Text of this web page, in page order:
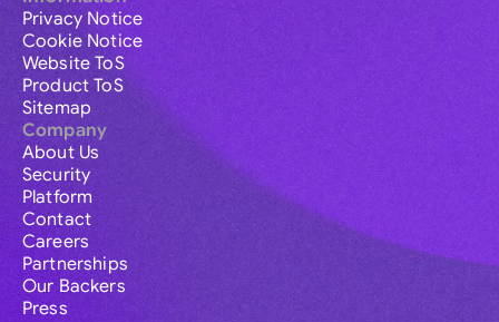
Privacy Notice
Cookie Notice
Website ToS
Product ToS
Sitemap
Company
About Us
Security
Platform
Contact
Careers
Partnerships
Our Backers
Press